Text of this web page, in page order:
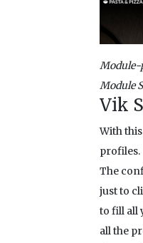
Module
Vik
With
profiles.
The
just to
to fill all
all the